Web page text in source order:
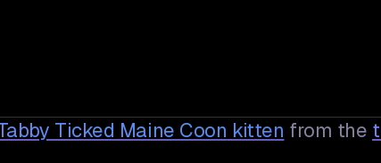
Ticked Maine Coon kitten from the